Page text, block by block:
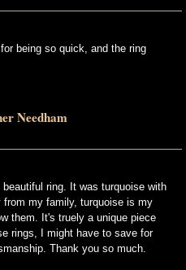
being so quick, and the ring
Needham
ring. It was turquoise with
from my family, turquoise is my
them. It's truely a unique piece
rings, I might have to save for
Thank you so much.